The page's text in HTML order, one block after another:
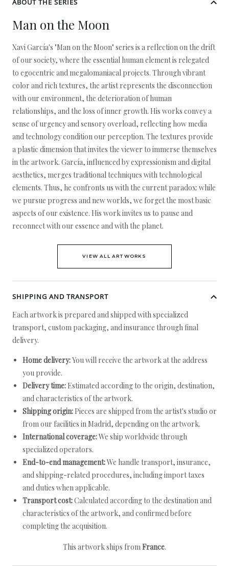
ABOUT THE SERIES
Man on the Moon
Xavi García's "Man on the Moon" series is a reflection on the drift
of our society, where the essential human element is relegated
to egocentric and megalomaniacal projects. Through vibrant
color and rich textures, the artist represents the disconnection
with our environment, the deterioration of human
relationships, and the loss of inner growth. His works convey a
sense of urgency and sensory overload, reflecting how media
and technology condition our perception. The textures provide
a plastic dimension that invites the viewer to immerse themselves
in the artwork. García, influenced by expressionism and digital
aesthetics, merges traditional techniques with technological
elements. Thus, he confronts us with the current paradox: while
we pursue progress and new worlds, we forget the most basic
aspects of our existence. His work invites us to pause and
reconnect with our essence and with the planet.
VIEW ALL ARTWORKS
SHIPPING AND TRANSPORT
Each artwork is prepared and shipped with specialized
transport, custom packaging, and insurance through final
delivery.
Home delivery:You will receive the artwork at the address
you provide.
Delivery time: Estimated according to the origin, destination,
and characteristics of the artwork.
Shipping origin: Pieces are shipped from the artist's studio or
from our facilities in Madrid, depending on the artwork.
International coverage:We ship worldwide through
specialized operators.
End-to-end management:We handle transport, insurance,
and shipping-related procedures, including import taxes
and duties when applicable.
Transport cost:Calculated according to the destination and
characteristics of the artwork, and confirmed before
completing the acquisition.
This artwork ships fromFrance.